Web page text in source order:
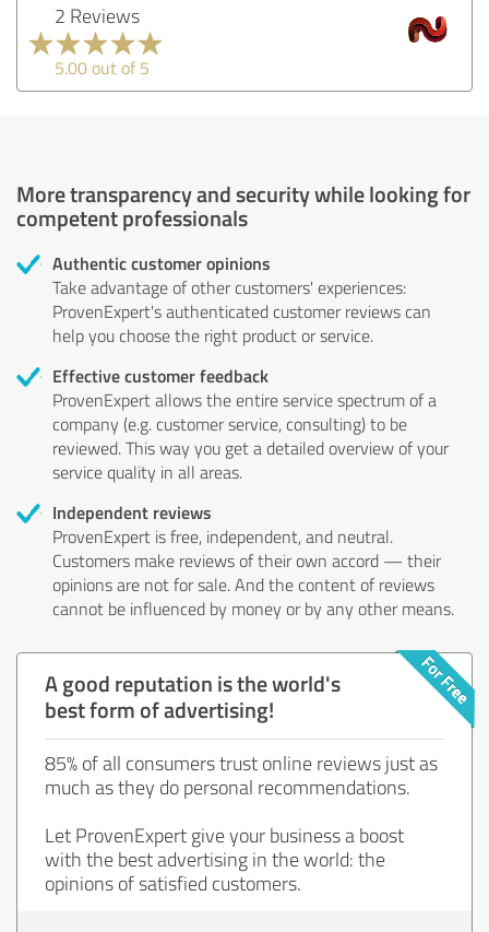
2 Reviews
5.00 out of 5
More transparency and security while looking for
competent professionals
Authentic customer opinions
Take advantage of other customers' experiences:
ProvenExpert's authenticated customer reviews can
help you choose the right product or service.
Effective customer feedback
ProvenExpert allows the entire service spectrum of a
company (e.g. customer service, consulting) to be
reviewed. This way you get a detailed overview of your
service quality in all areas.
Independent reviews
ProvenExpert is free, independent, and neutral.
Customers make reviews of their own accord — their
opinions are not for sale. And the content of reviews
cannot be influenced by money or by any other means.
A good reputation is the world's
best form of advertising!
85% of all consumers trust online reviews just as
much as they do personal recommendations.
Let ProvenExpert give your business a boost
with the best advertising in the world: the
opinions of satisfied customers.